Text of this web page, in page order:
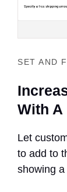
SET AND
With A
Let
to add to
showing